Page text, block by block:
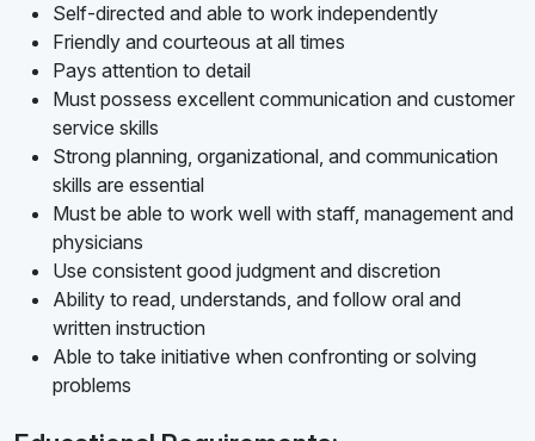
Self-directed and able to work independently
Friendly and courteous at all times
Pays attention to detail
Must possess excellent communication and customer
service skills
Strong planning, organizational, and communication
skills are essential
Must be able to work well with staff, management and
physicians
Use consistent good judgment and discretion
Ability to read, understands, and follow oral and
written instruction
Able to take initiative when confronting or solving
problems